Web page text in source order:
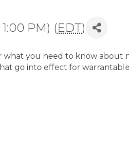
PM) (EDT)
what you need to know about
go into effect for